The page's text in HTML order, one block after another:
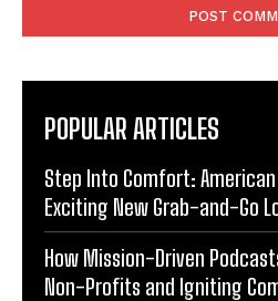
POPULAR ARTICLES
Step Into Comfort:
Exciting New Grab-and-Go
How Mission-Driven
Non-Profits and Igniting